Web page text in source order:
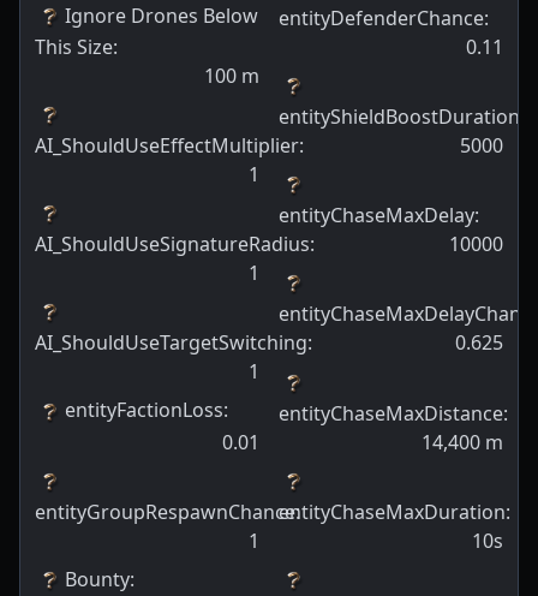
Ignore Drones Below
This Size:
100 m
AI_ShouldUseEffectMultiplier:
1
AI_ShouldUseSignatureRadius:
1
AI_ShouldUseTargetSwitching:
1
entityFactionLoss:
0.01
entityGroupRespawnChance:
1
Bounty:
entityDefenderChance:
0.11
entityShieldBoostDuration
5000
entityChaseMaxDelay:
10000
0.625
entityChaseMaxDistance:
14,400 m
entityChaseMaxDuration:
10s